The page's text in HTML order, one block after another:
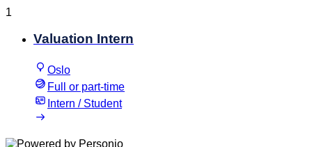
1
Valuation Intern
Oslo
Full or part-time
Intern / Student